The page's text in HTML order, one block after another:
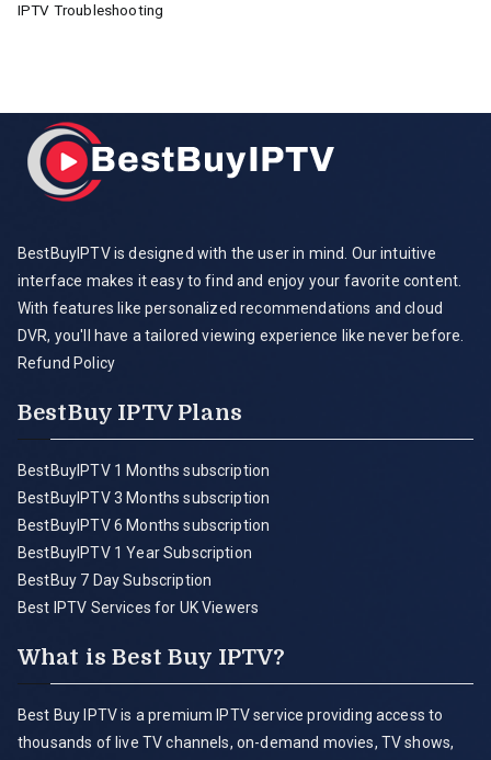
IPTV Troubleshooting
BestBuyIPTV is designed with the user in mind. Our intuitive
interface makes it easy to find and enjoy your favorite content.
With features like personalized recommendations and cloud
DVR, you'll have a tailored viewing experience like never before.
Refund Policy
BestBuy IPTV Plans
BestBuyIPTV 1 Months subscription
BestBuyIPTV 3 Months subscription
BestBuyIPTV 6 Months subscription
BestBuyIPTV 1 Year Subscription
BestBuy 7 Day Subscription
Best IPTV Services for UK Viewers
What is Best Buy IPTV?
Best Buy IPTV is a premium IPTV service providing access to
thousands of live TV channels, on-demand movies, TV shows,